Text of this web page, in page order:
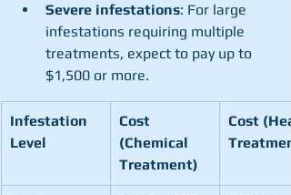
Severe infestations: For large
infestations requiring multiple
treatments, expect to pay up to
$1,500 or more.
Infestation
Level
Cost
(Chemical
Treatment)
Cost